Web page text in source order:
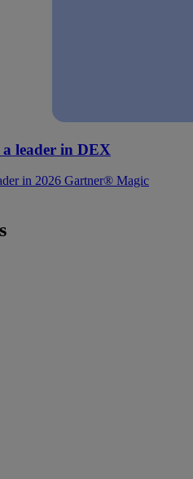
leader in DEX
in 2026 Gartner® Magic